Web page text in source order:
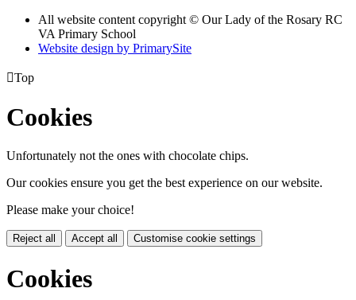
All website content copyright © Our Lady of the Rosary RC
VA Primary School
Website design by PrimarySite
Top
Cookies
Unfortunately not the ones with chocolate chips.
Our cookies ensure you get the best experience on our website.
Please make your choice!
Reject all Accept all Customise cookie settings
Cookies